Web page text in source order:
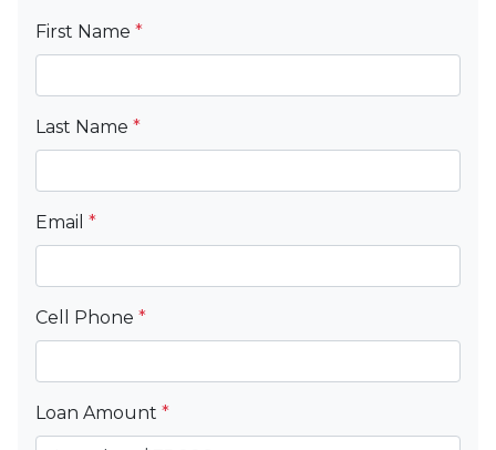
First Name *
Last Name *
Email *
Cell Phone *
Loan Amount *